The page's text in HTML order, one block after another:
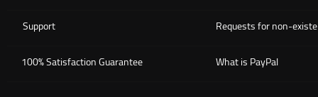
Requests for non-
Support
What is PayPal
100% Satisfaction Guarantee